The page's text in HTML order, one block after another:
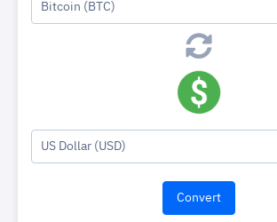
Bitcoin (BTC)
US Dollar (USD)